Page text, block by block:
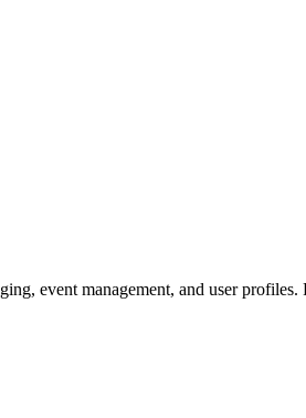
event management, and user